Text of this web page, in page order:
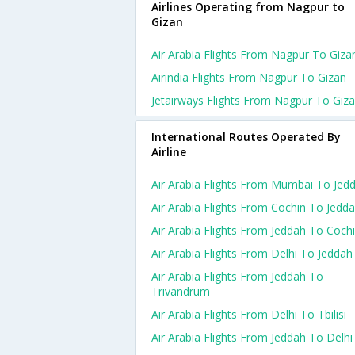
Airlines Operating from Nagpur to
Gizan
Air Arabia Flights From Nagpur To
Airindia Flights From Nagpur To Gizan
Jetairways Flights From Nagpur To
International Routes Operated By
Airline
Air Arabia Flights From Mumbai To
Air Arabia Flights From Cochin To
Air Arabia Flights From Jeddah To
Air Arabia Flights From Delhi To Jeddah
Air Arabia Flights From Jeddah To
Trivandrum
Air Arabia Flights From Delhi To Tbilisi
Air Arabia Flights From Jeddah To Delhi